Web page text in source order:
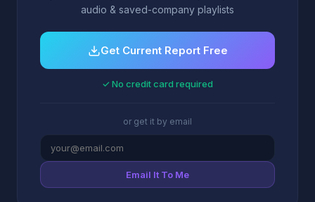
audio & saved-company playlists
Get Current Report Free
✓ No credit card required
or get it by email
Email It To Me